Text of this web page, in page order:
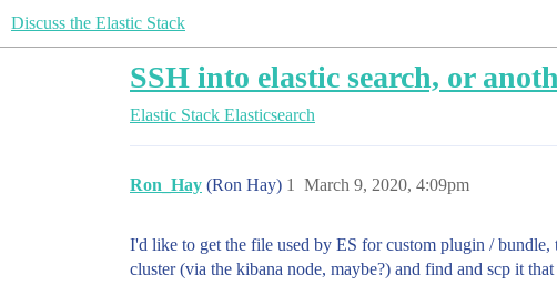
Discuss the Elastic Stack
SSH into elastic search, or
Elastic Stack Elasticsearch
Ron_Hay (Ron Hay) March 9, 2020, 4:09pm
1
I'd like to get the file used by ES for custom plugin /
cluster (via the kibana node, maybe?) and find and scp it